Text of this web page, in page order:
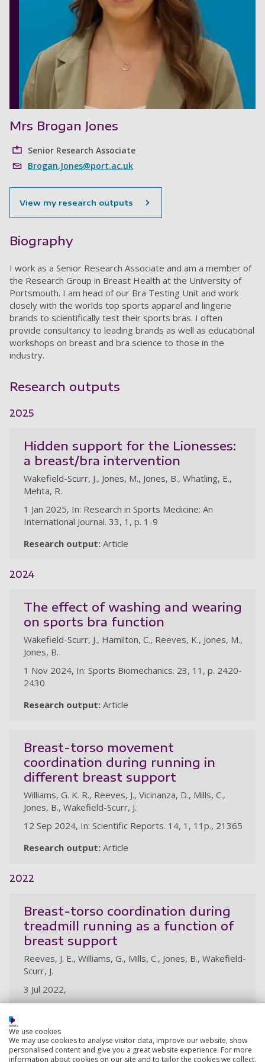
Mrs Brogan Jones
Senior Research Associate
Brogan.Jones@port.ac.uk
View my research outputs
Biography
I work as a Senior Research Associate and am a member of
the Research Group in Breast Health at the University of
Portsmouth. I am head of our Bra Testing Unit and work
closely with the worlds top sports apparel and lingerie
brands to scientifically test their sports bras. I often
provide consultancy to leading brands as well as educational
workshops on breast and bra science to those in the
industry.
Research outputs
2025
Hidden support for the Lionesses:
a breast/bra intervention
Wakefield-Scurr, J., Jones, M., Jones, B., Whatling, E.,
Mehta, R.
1 Jan 2025, In: Research in Sports Medicine: An
International Journal. 33, 1, p. 1-9
Research output: Article
2024
The effect of washing and wearing
on sports bra function
Wakefield-Scurr, J., Hamilton, C., Reeves, K., Jones, M.,
Jones, B.
1 Nov 2024, In: Sports Biomechanics. 23, 11, p. 2420-
2430
Research output: Article
Breast-torso movement
coordination during running in
different breast support
Williams, G. K. R., Reeves, J., Vicinanza, D., Mills, C.,
Jones, B., Wakefield-Scurr, J.
12 Sep 2024, In: Scientific Reports. 14, 1, 11p., 21365
Research output: Article
2022
Breast-torso coordination during
treadmill running as a function of
breast support
Reeves, J. E., Williams, G., Mills, C., Jones, B., Wakefield-
Scurr, J.
3 Jul 2022,
We use cookies
We may use cookies to analyse visitor data, improve our website, show
personalised content and give you a great website experience. For more
information about cookies on our site and to tailor the cookies we collect,